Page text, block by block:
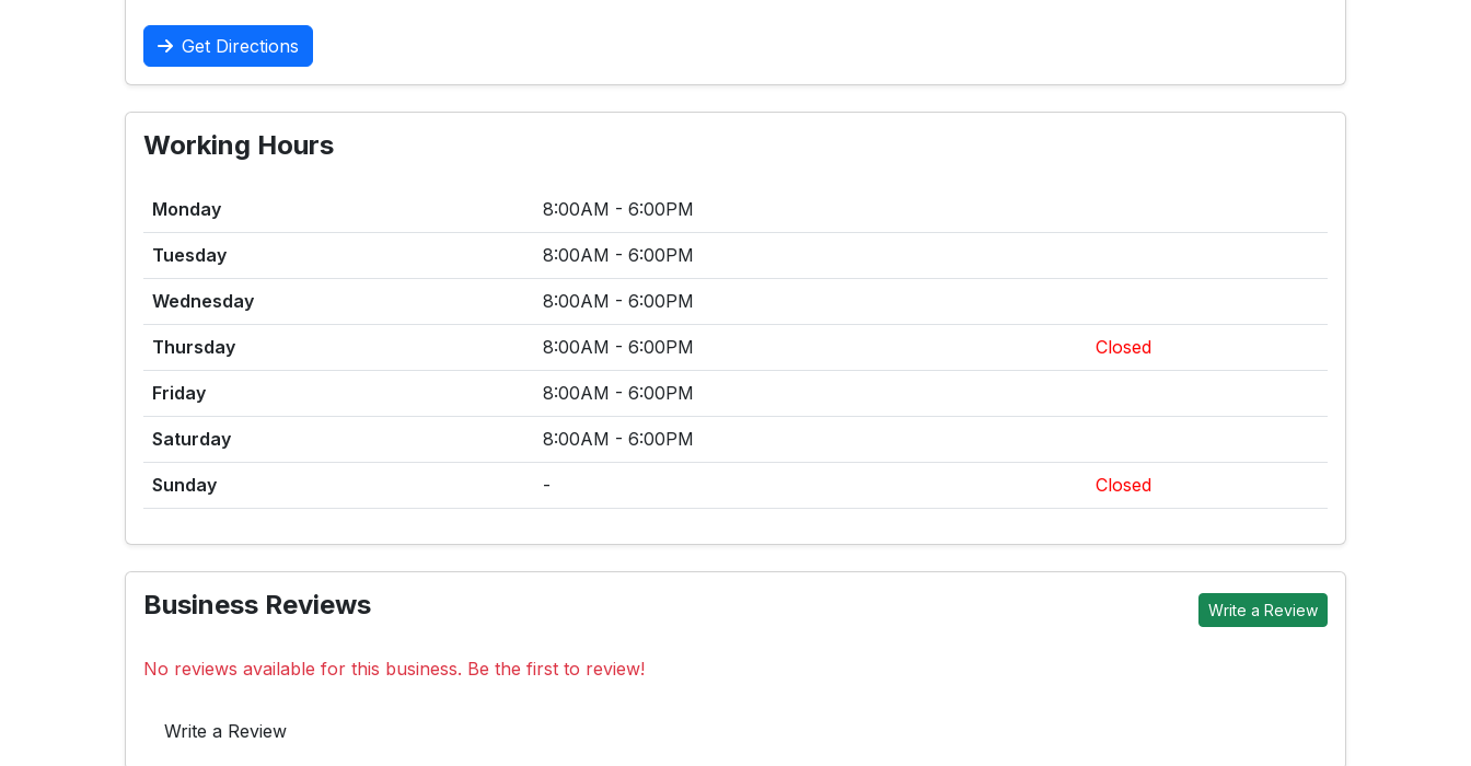
Get Directions
Working Hours
Monday 8:00AM - 6:00PM
Tuesday 8:00AM - 6:00PM
Wednesday 8:00AM - 6:00PM
Thursday 8:00AM - 6:00PM Closed
Friday 8:00AM - 6:00PM
Saturday 8:00AM - 6:00PM
Sunday - Closed
Business Reviews Write a Review
No reviews available for this business. Be the first to review!
Write a Review